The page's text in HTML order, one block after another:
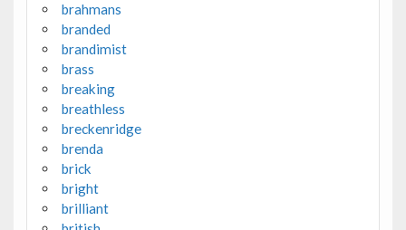
brahmans
branded
brandimist
brass
breaking
breathless
breckenridge
brenda
brick
bright
brilliant